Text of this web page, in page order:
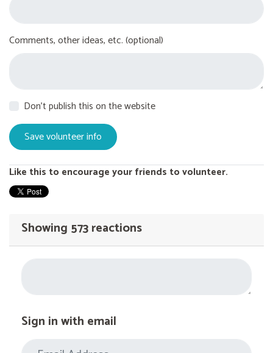
Comments, other ideas, etc. (optional)
Don't publish this on the website
Like this to encourage your friends to volunteer.
Showing 573 reactions
Sign in with email